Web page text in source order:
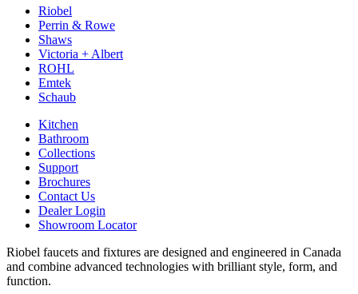
Riobel
Perrin & Rowe
Shaws
Victoria + Albert
ROHL
Emtek
Schaub
Kitchen
Bathroom
Collections
Support
Brochures
Contact Us
Dealer Login
Showroom Locator
Riobel faucets and fixtures are designed and engineered in Canada
and combine advanced technologies with brilliant style, form, and
function.